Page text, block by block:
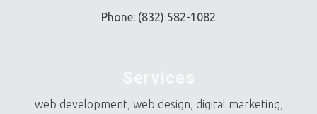
Phone: (832) 582-1082
web development, web design, digital marketing,